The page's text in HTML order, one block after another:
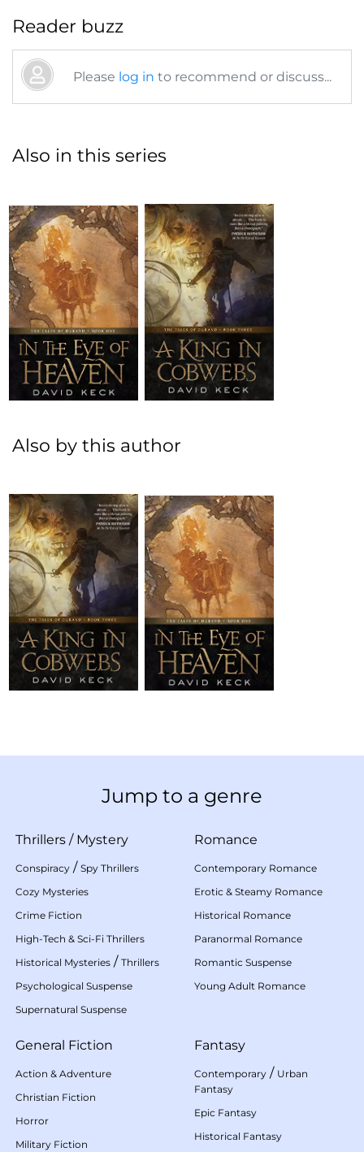
Reader buzz
Please log in to recommend or discuss...
Also in this series
Also by this author
Jump to a genre
Thrillers / Mystery
Conspiracy / Spy Thrillers
Cozy Mysteries
Crime Fiction
High-Tech & Sci-Fi Thrillers
Historical Mysteries / Thrillers
Psychological Suspense
Supernatural Suspense
Romance
Contemporary Romance
Erotic & Steamy Romance
Historical Romance
Paranormal Romance
Romantic Suspense
Young Adult Romance
General Fiction
Action & Adventure
Christian Fiction
Horror
Military Fiction
Fantasy
Contemporary / Urban
Fantasy
Epic Fantasy
Historical Fantasy